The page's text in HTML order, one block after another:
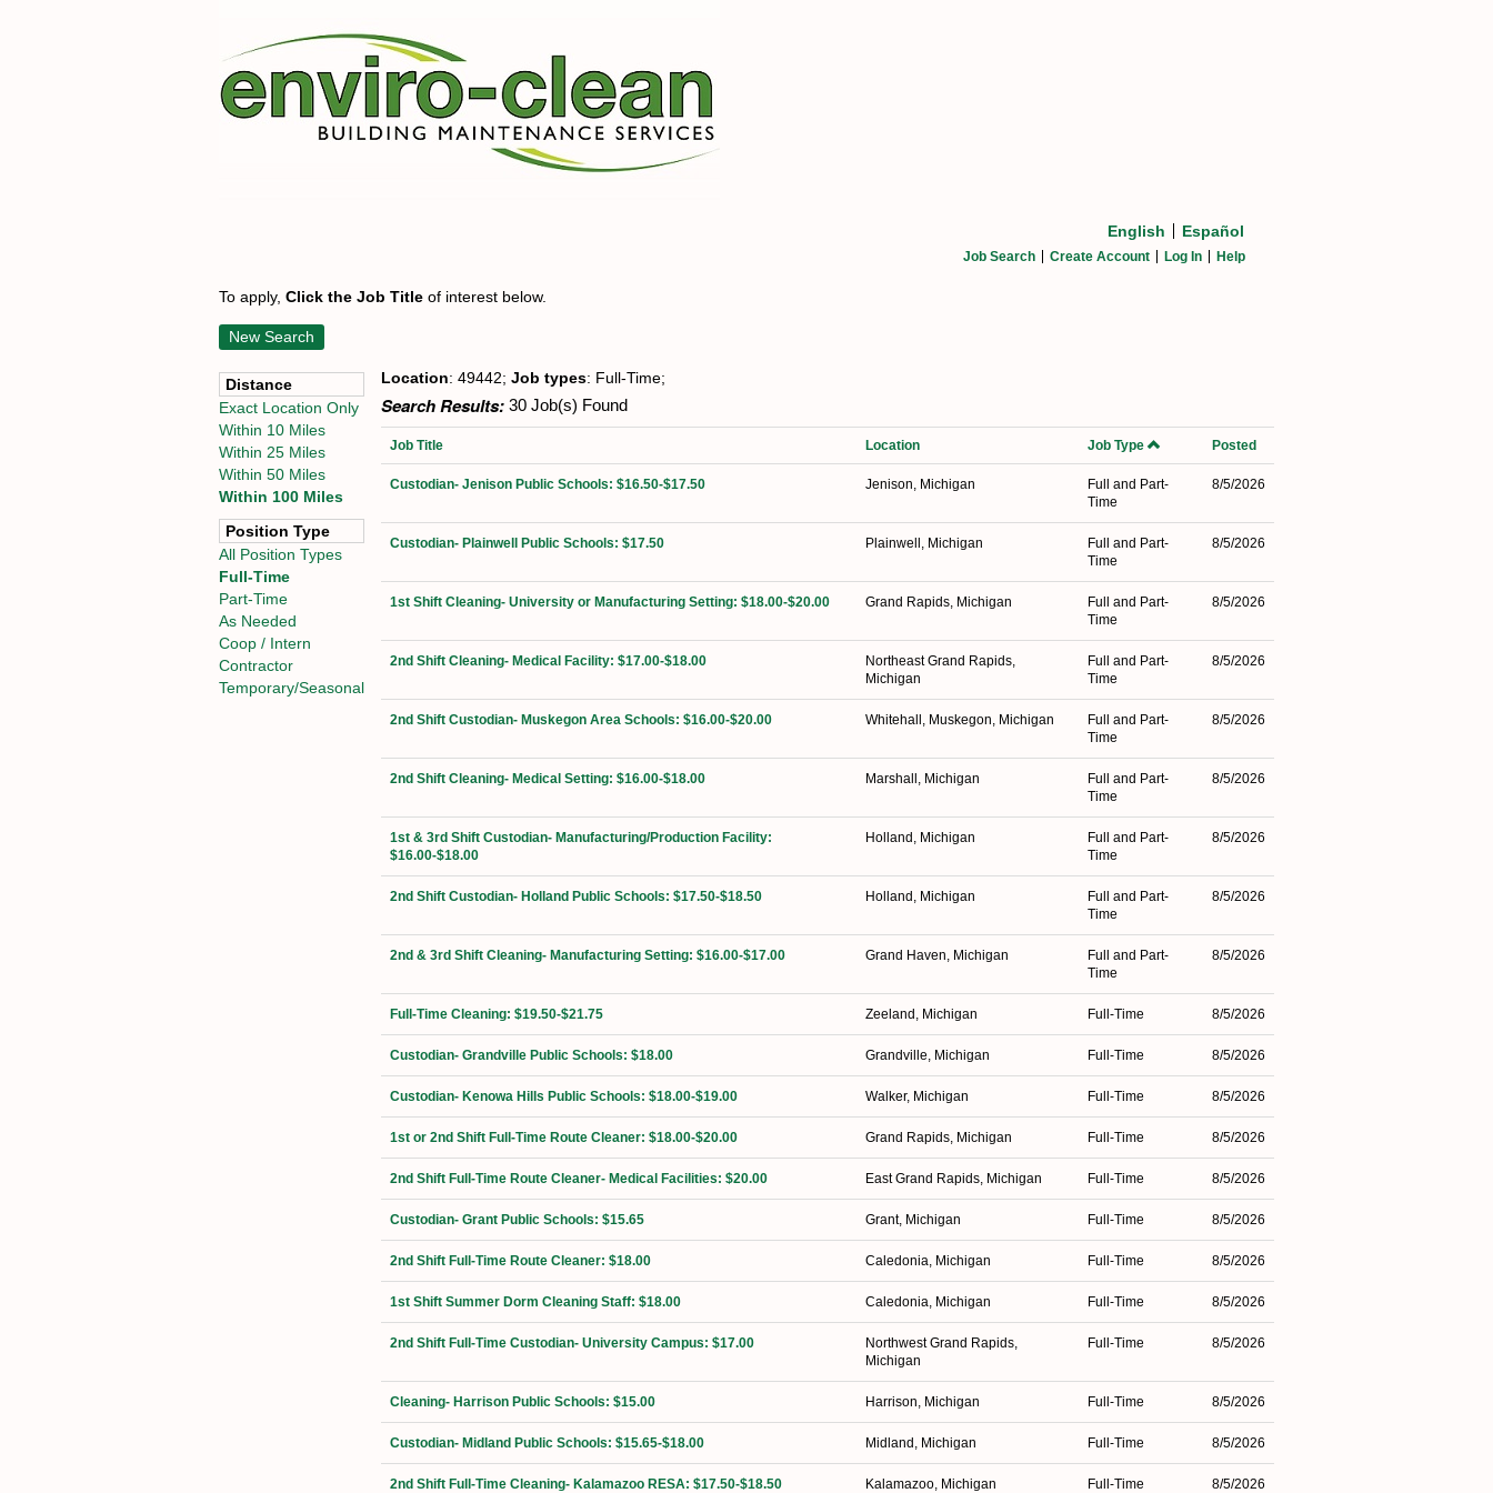
English Español
Job Search Create Account Log In Help
To apply, Click the Job Title of interest below.
New Search
Distance
Exact Location Only
Within 10 Miles
Within 25 Miles
Within 50 Miles
Within 100 Miles
Position Type
All Position Types
Full-Time
Part-Time
As Needed
Coop / Intern
Contractor
Temporary/Seasonal
Location: 49442; Job types: Full-Time;
Search Results: 30 Job(s) Found
Job Title Location Job Type Posted
Custodian- Jenison Public Schools: $16.50-$17.50 Jenison, Michigan
Full and Part-
Time
8/5/2026
Custodian- Plainwell Public Schools: $17.50 Plainwell, Michigan
Full and Part-
Time
8/5/2026
1st Shift Cleaning- University or Manufacturing Setting: $18.00-$20.00 Grand Rapids, Michigan
Full and Part-
Time
8/5/2026
2nd Shift Cleaning- Medical Facility: $17.00-$18.00
Northeast Grand Rapids,
Michigan
Full and Part-
Time
8/5/2026
2nd Shift Custodian- Muskegon Area Schools: $16.00-$20.00 Whitehall, Muskegon, Michigan
Full and Part-
Time
8/5/2026
2nd Shift Cleaning- Medical Setting: $16.00-$18.00 Marshall, Michigan
Full and Part-
Time
8/5/2026
1st & 3rd Shift Custodian- Manufacturing/Production Facility:
$16.00-$18.00
Holland, Michigan
Full and Part-
Time
8/5/2026
2nd Shift Custodian- Holland Public Schools: $17.50-$18.50 Holland, Michigan
Full and Part-
Time
8/5/2026
2nd & 3rd Shift Cleaning- Manufacturing Setting: $16.00-$17.00 Grand Haven, Michigan
Full and Part-
Time
8/5/2026
Full-Time Cleaning: $19.50-$21.75 Zeeland, Michigan Full-Time 8/5/2026
Custodian- Grandville Public Schools: $18.00 Grandville, Michigan Full-Time 8/5/2026
Custodian- Kenowa Hills Public Schools: $18.00-$19.00 Walker, Michigan Full-Time 8/5/2026
1st or 2nd Shift Full-Time Route Cleaner: $18.00-$20.00 Grand Rapids, Michigan Full-Time 8/5/2026
2nd Shift Full-Time Route Cleaner- Medical Facilities: $20.00 East Grand Rapids, Michigan Full-Time 8/5/2026
Custodian- Grant Public Schools: $15.65 Grant, Michigan Full-Time 8/5/2026
2nd Shift Full-Time Route Cleaner: $18.00 Caledonia, Michigan Full-Time 8/5/2026
1st Shift Summer Dorm Cleaning Staff: $18.00 Caledonia, Michigan Full-Time 8/5/2026
2nd Shift Full-Time Custodian- University Campus: $17.00
Northwest Grand Rapids,
Michigan
Full-Time 8/5/2026
Cleaning- Harrison Public Schools: $15.00 Harrison, Michigan Full-Time 8/5/2026
Custodian- Midland Public Schools: $15.65-$18.00 Midland, Michigan Full-Time 8/5/2026
2nd Shift Full-Time Cleaning- Kalamazoo RESA: $17.50-$18.50 Kalamazoo, Michigan Full-Time 8/5/2026